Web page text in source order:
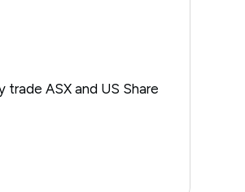
ASX and US Share